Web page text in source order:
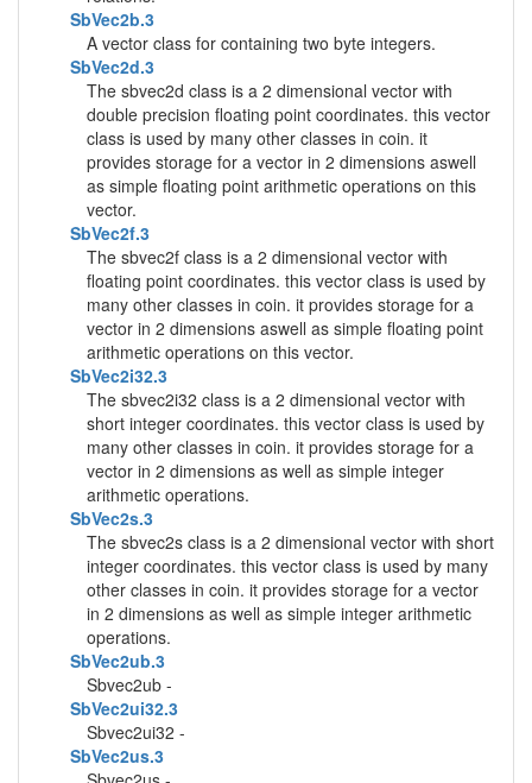
SbVec2b.3
A vector class for containing two byte integers.
SbVec2d.3
The sbvec2d class is a 2 dimensional vector with
double precision floating point coordinates. this vector
class is used by many other classes in coin. it
provides storage for a vector in 2 dimensions aswell
as simple floating point arithmetic operations on this
vector.
SbVec2f.3
The sbvec2f class is a 2 dimensional vector with
floating point coordinates. this vector class is used by
many other classes in coin. it provides storage for a
vector in 2 dimensions aswell as simple floating point
arithmetic operations on this vector.
SbVec2i32.3
The sbvec2i32 class is a 2 dimensional vector with
short integer coordinates. this vector class is used by
many other classes in coin. it provides storage for a
vector in 2 dimensions as well as simple integer
arithmetic operations.
SbVec2s.3
The sbvec2s class is a 2 dimensional vector with short
integer coordinates. this vector class is used by many
other classes in coin. it provides storage for a vector
in 2 dimensions as well as simple integer arithmetic
operations.
SbVec2ub.3
Sbvec2ub -
SbVec2ui32.3
Sbvec2ui32 -
SbVec2us.3